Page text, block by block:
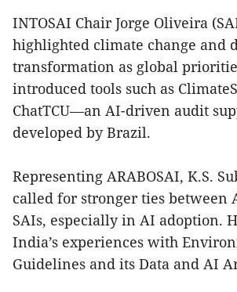
INTOSAI Chair Jorge Oliveira
highlighted climate change and
transformation as global
introduced tools such as
ChatTCU—an AI-driven audit
developed by Brazil.
Representing ARABOSAI, K.S.
called for stronger ties between
SAIs, especially in AI adoption.
India’s experiences with
Guidelines and its Data and AI